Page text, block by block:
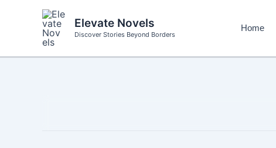
Elevate Novels
Discover Stories Beyond Borders
Home